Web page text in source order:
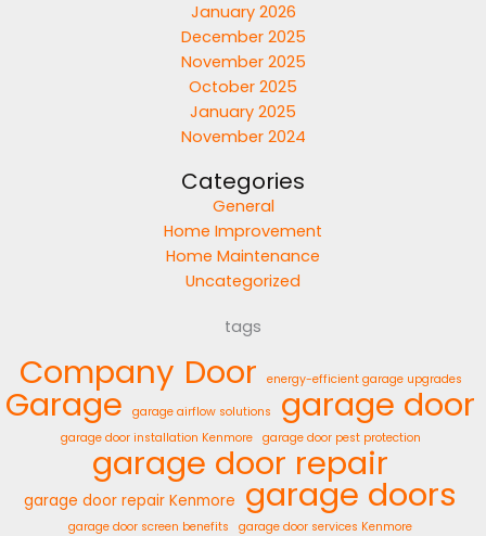
January 2026
December 2025
November 2025
October 2025
January 2025
November 2024
Categories
General
Home Improvement
Home Maintenance
Uncategorized
tags
Company Door energy-efficient garage upgrades
Garage garage airflow solutions garage door
garage door installation Kenmore garage door pest protection
garage door repair
garage door repair Kenmore garage doors
garage door screen benefits
garage door services Kenmore